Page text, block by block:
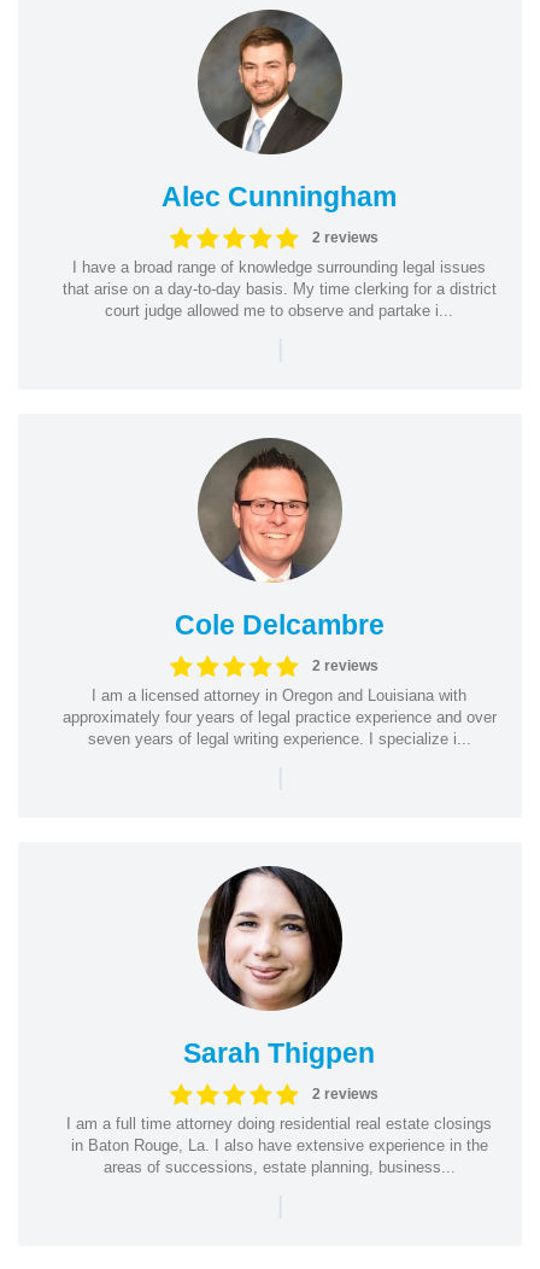
Alec Cunningham
2 reviews
I have a broad range of knowledge surrounding legal issues
that arise on a day-to-day basis. My time clerking for a district
court judge allowed me to observe and partake i...
|
Cole Delcambre
2 reviews
I am a licensed attorney in Oregon and Louisiana with
approximately four years of legal practice experience and over
seven years of legal writing experience. I specialize i...
|
Sarah Thigpen
2 reviews
I am a full time attorney doing residential real estate closings
in Baton Rouge, La. I also have extensive experience in the
areas of successions, estate planning, business...
|